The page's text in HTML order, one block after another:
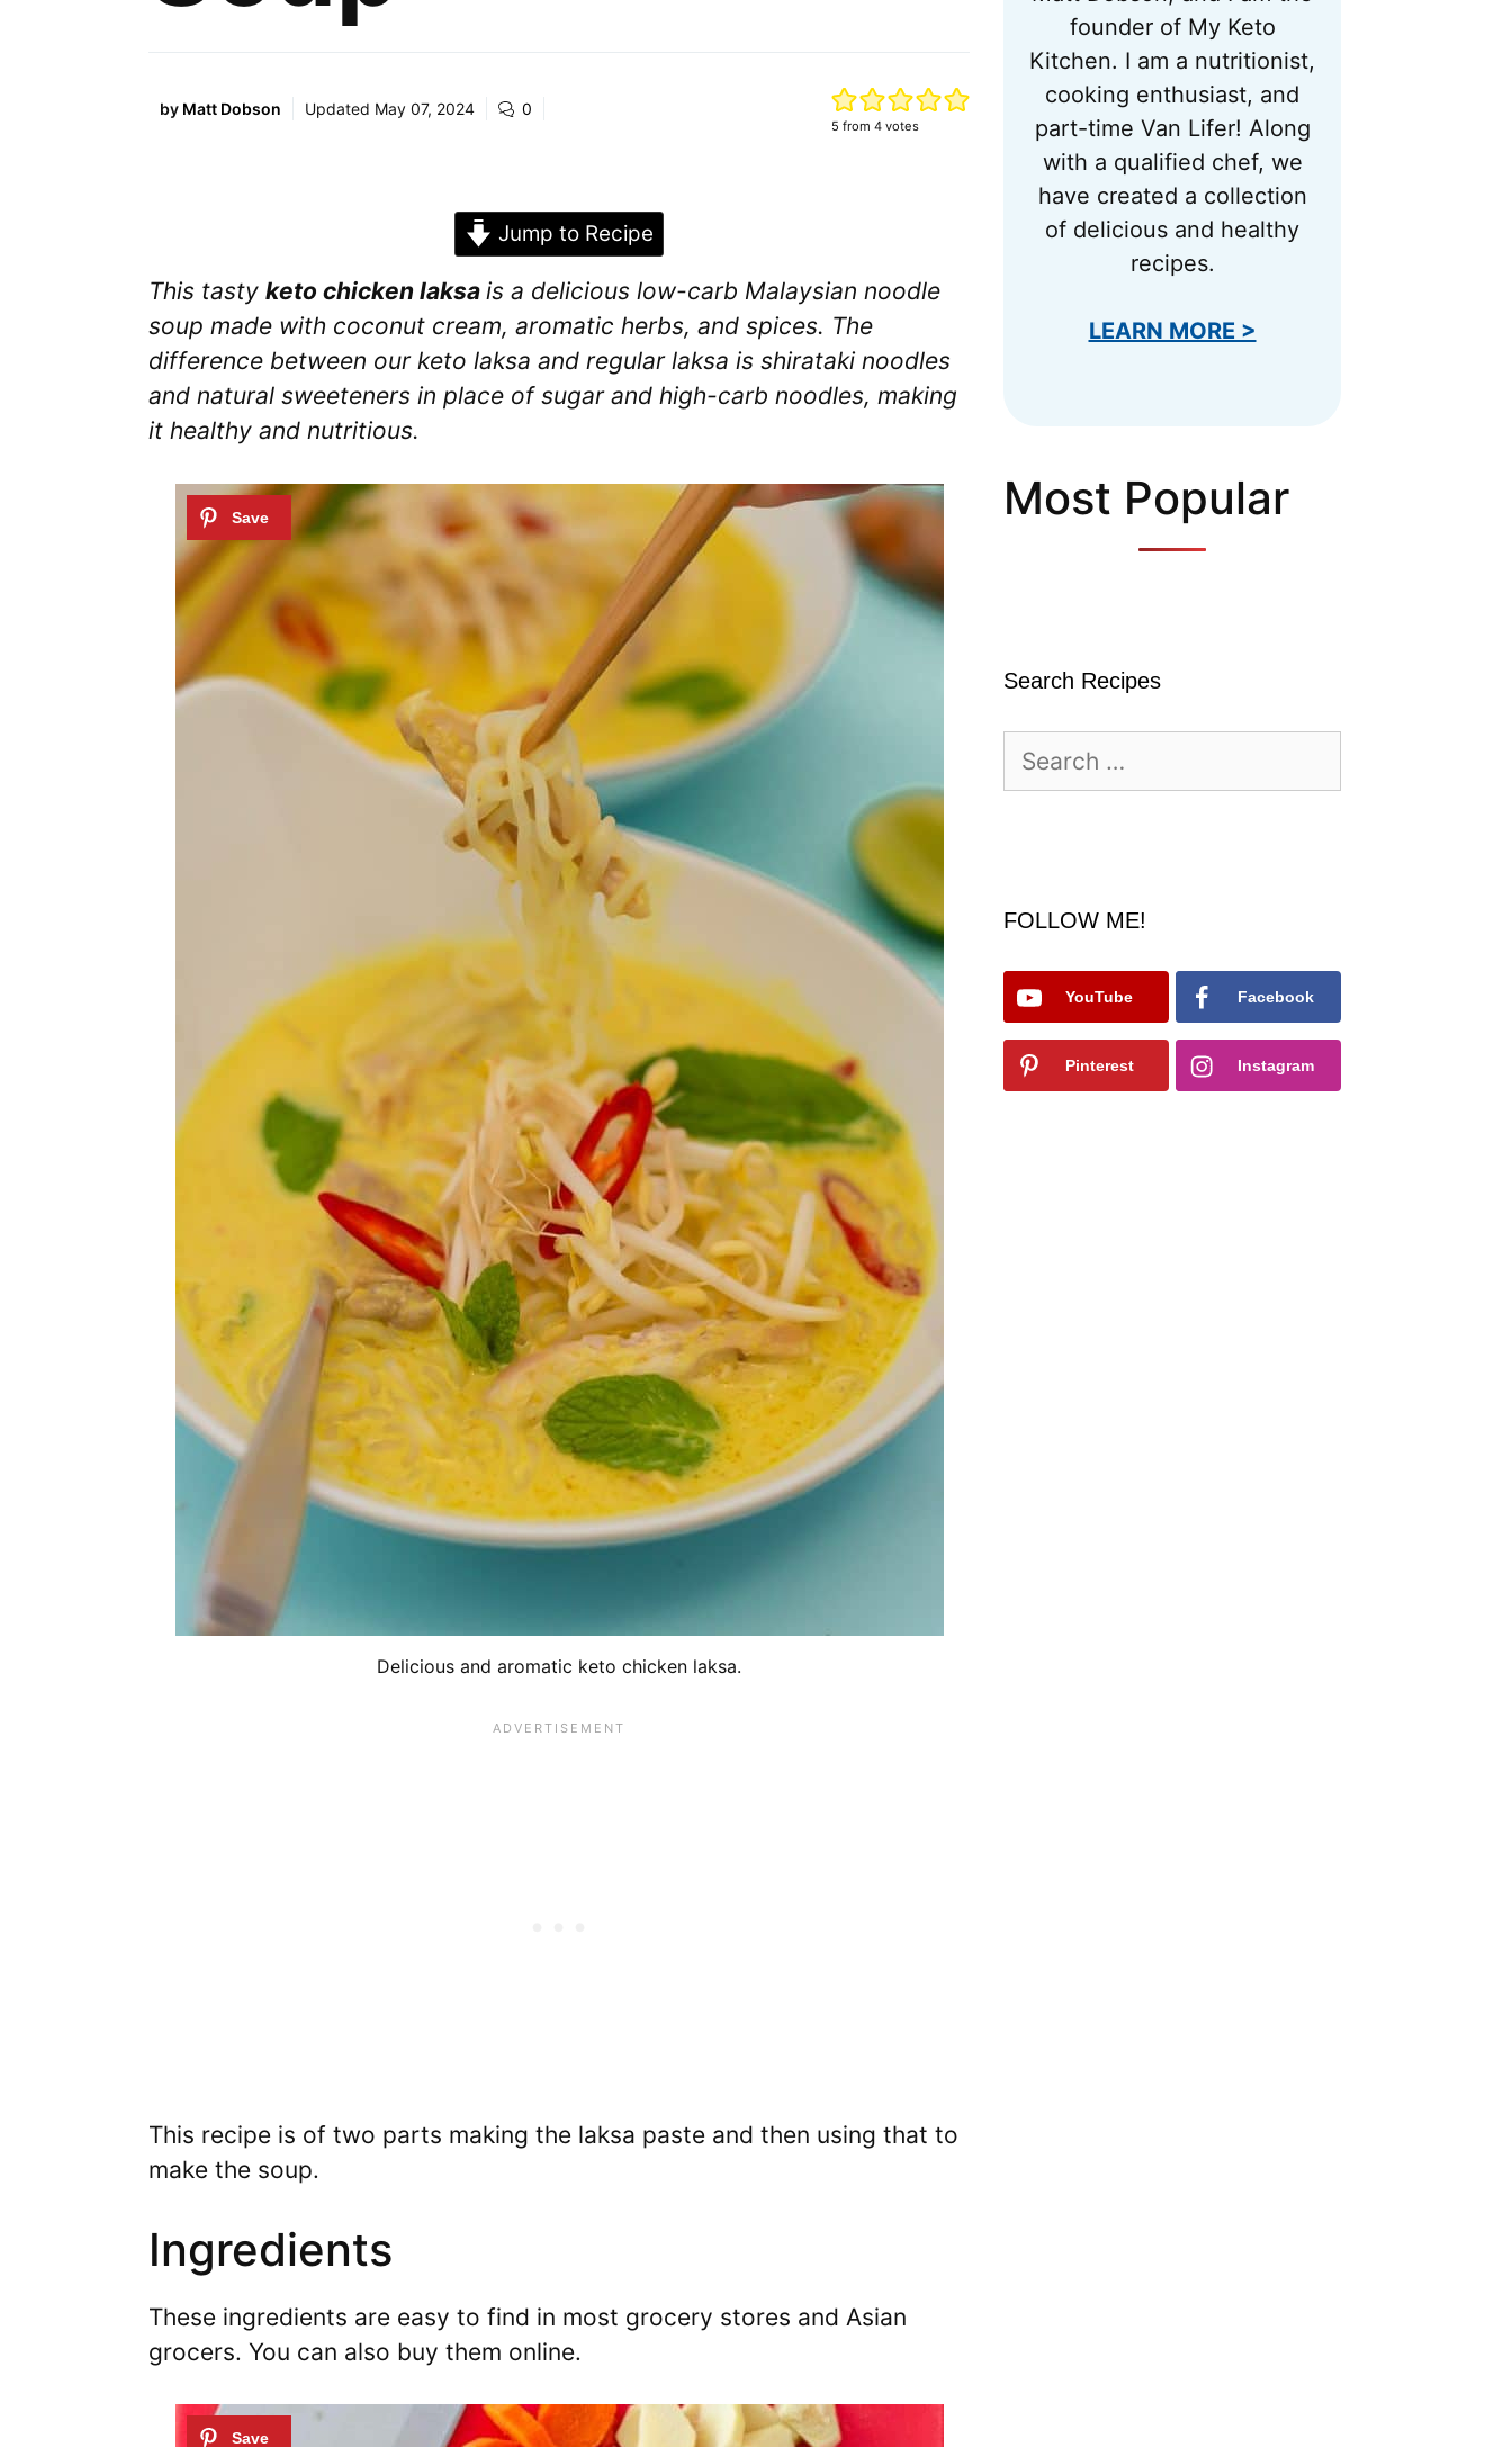
by Matt Dobson Updated May 07, 2024 0
5 from 4votes
Jump to Recipe
This tasty keto chicken laksa is a delicious low-carb Malaysian noodle
soup made with coconut cream, aromatic herbs, and spices. The
difference between our keto laksa and regular laksa is shirataki noodles
and natural sweeteners in place of sugar and high-carb noodles, making
it healthy and nutritious.
Delicious and aromatic keto chicken laksa.
This recipe is of two parts making the laksa paste and then using that to
make the soup.
Ingredients
These ingredients are easy to find in most grocery stores and Asian
grocers. You can also buy them online.
founder of My Keto
Kitchen. I am a nutritionist,
cooking enthusiast, and
part-time Van Lifer! Along
with a qualified chef, we
have created a collection
of delicious and healthy
recipes.
LEARN MORE >
Most Popular
Search Recipes
for:
FOLLOW ME!
YouTube Facebook
Pinterest Instagram